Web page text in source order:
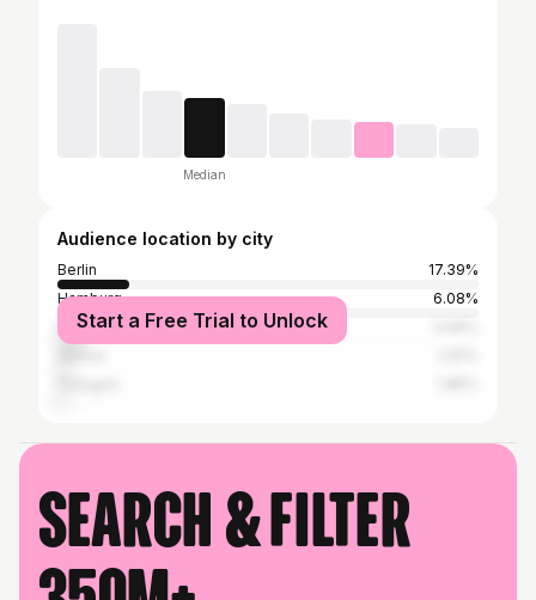
Median
Audience location by city
Berlin
17.39%
Hamburg
6.08%
Munich
Start a Free Trial to Unlock
Search & filter